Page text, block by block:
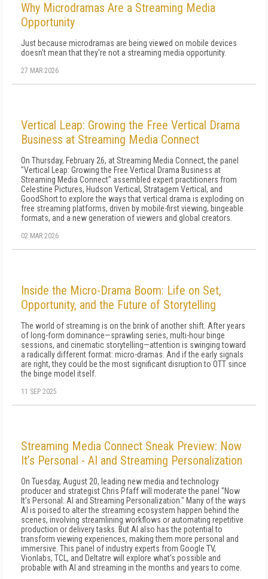
Why Microdramas Are a Streaming Media
Opportunity
Just because microdramas are being viewed on mobile devices
doesn't mean that they're not a streaming media opportunity.
27 MAR 2026
Vertical Leap: Growing the Free Vertical Drama
Business at Streaming Media Connect
On Thursday, February 26, at Streaming Media Connect, the panel
"Vertical Leap: Growing the Free Vertical Drama Business at
Streaming Media Connect" assembled expert practitioners from
Celestine Pictures, Hudson Vertical, Stratagem Vertical, and
GoodShort to explore the ways that vertical drama is exploding on
free streaming platforms, driven by mobile-first viewing, bingeable
formats, and a new generation of viewers and global creators.
02 MAR 2026
Inside the Micro-Drama Boom: Life on Set,
Opportunity, and the Future of Storytelling
The world of streaming is on the brink of another shift. After years
of long-form dominance—sprawling series, multi-hour binge
sessions, and cinematic storytelling—attention is swinging toward
a radically different format: micro-dramas. And if the early signals
are right, they could be the most significant disruption to OTT since
the binge model itself.
11 SEP 2025
Streaming Media Connect Sneak Preview: Now
It’s Personal - AI and Streaming Personalization
On Tuesday, August 20, leading new media and technology
producer and strategist Chris Pfaff will moderate the panel "Now
It's Personal: AI and Streaming Personalization." Many of the ways
AI is poised to alter the streaming ecosystem happen behind the
scenes, involving streamlining workflows or automating repetitive
production or delivery tasks. But AI also has the potential to
transform viewing experiences, making them more personal and
immersive. This panel of industry experts from Google TV,
Vionlabs, TCL, and Deltatre will explore what's possible and
probable with AI and streaming in the months and years to come.